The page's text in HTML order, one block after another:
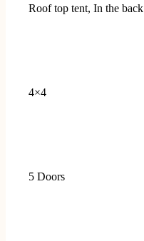
Roof top tent, In the back
4×4
5 Doors